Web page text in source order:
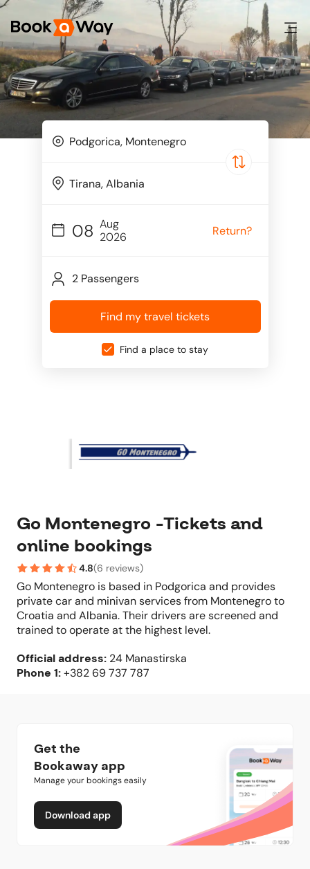
08 Aug
2026
Return?
2 Passengers
Find my travel tickets
Find a place to stay
Go Montenegro -Tickets and
online bookings
4.8(6 reviews)
Go Montenegro is based in Podgorica and provides
private car and minivan services from Montenegro to
Croatia and Albania. Their drivers are screened and
trained to operate at the highest level.
Official address: 24 Manastirska
Phone 1:+382 69 737 787
Get the
Bookaway app
Manage your bookings easily
Download app